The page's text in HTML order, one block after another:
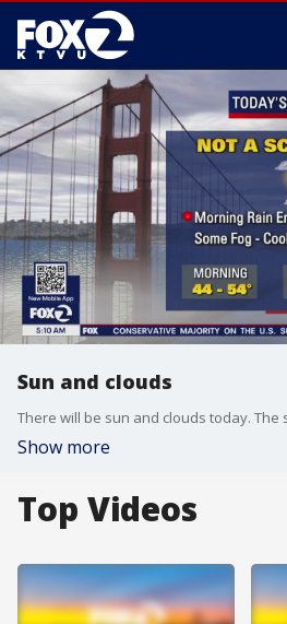
Sun and clouds
Show more
Top Videos